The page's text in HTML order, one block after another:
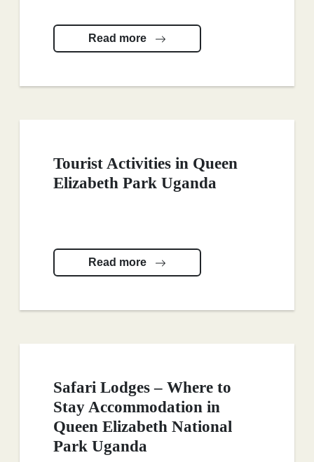
Read more
Tourist Activities in Queen
Elizabeth Park Uganda
Read more
Safari Lodges – Where to
Stay Accommodation in
Queen Elizabeth National
Park Uganda